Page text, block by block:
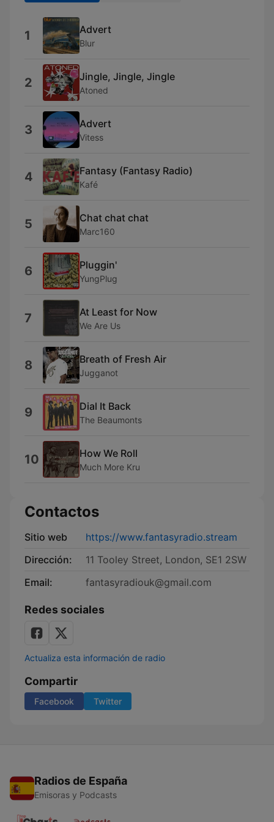
1 Advert
Blur
2 Jingle, Jingle, Jingle
Atoned
3 Advert
Vitess
4 Fantasy (Fantasy Radio)
Kafé
5 Chat chat chat
Marc160
6 Pluggin'
YungPlug
7 At Least for Now
We Are Us
8 Breath of Fresh Air
Jugganot
9 Dial It Back
The Beaumonts
10 How We Roll
Much More Kru
Contactos
Sitio web
https://www.fantasyradio.stream
Dirección:
11 Tooley Street, London, SE1 2SW
Email:
fantasyradiouk@gmail.com
Redes sociales
Actualiza esta información de radio
Compartir
Facebook Twitter
Radios de España
Emisoras y Podcasts